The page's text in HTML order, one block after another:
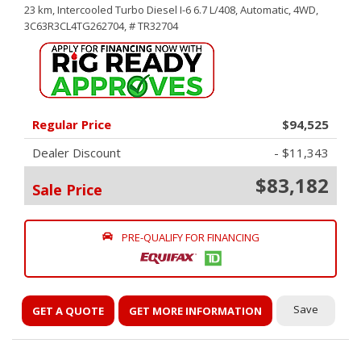
23 km,Intercooled Turbo Diesel I-6 6.7 L/408,Automatic,4WD,
3C63R3CL4TG262704,# TR32704
Regular Price
$94,525
Dealer Discount
- $11,343
Sale Price $83,182
PRE-QUALIFY FOR FINANCING
GET A QUOTE GET MORE INFORMATION Save